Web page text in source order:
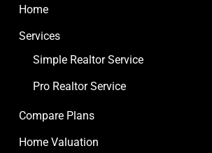
Home
Services
Simple Realtor Service
Pro Realtor Service
Compare Plans
Home Valuation